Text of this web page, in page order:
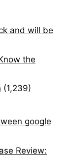
and will be
the
(1,239)
google
Review: